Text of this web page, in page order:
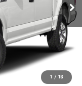
1 / 16